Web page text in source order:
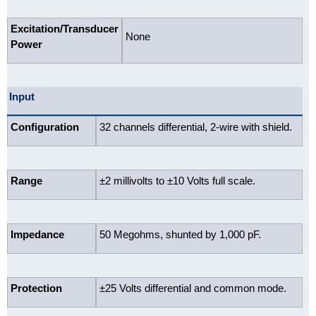
Excitation/Transducer
Power
None
Input
Configuration 32 channels differential, 2-wire with shield.
Range ±2 millivolts to ±10 Volts full scale.
Impedance 50 Megohms, shunted by 1,000 pF.
Protection ±25 Volts differential and common mode.